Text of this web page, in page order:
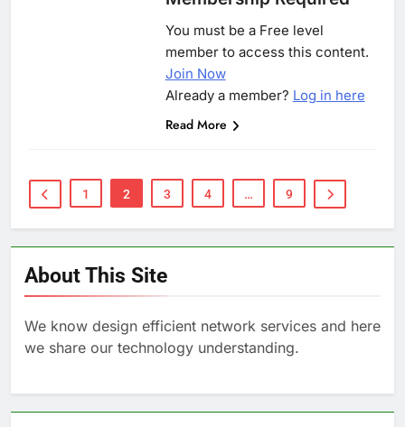
You must be a Free level
member to access this content.
Join Now
Already a member? Log in here
Read More
1 2 3 4 … 9
About This Site
We know design efficient network services and here
we share our technology understanding.